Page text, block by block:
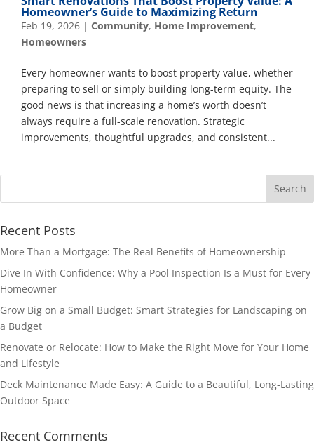
Homeowner’s Guide to Maximizing Return
Feb 19, 2026 | Community, Home Improvement,
Homeowners
Every homeowner wants to boost property value, whether
preparing to sell or simply building long-term equity. The
good news is that increasing a home’s worth doesn’t
always require a full-scale renovation. Strategic
improvements, thoughtful upgrades, and consistent...
Recent Posts
More Than a Mortgage: The Real Benefits of Homeownership
Dive In With Confidence: Why a Pool Inspection Is a Must for Every
Homeowner
Grow Big on a Small Budget: Smart Strategies for Landscaping on
a Budget
Renovate or Relocate: How to Make the Right Move for Your Home
and Lifestyle
Deck Maintenance Made Easy: A Guide to a Beautiful, Long-Lasting
Outdoor Space
Recent Comments